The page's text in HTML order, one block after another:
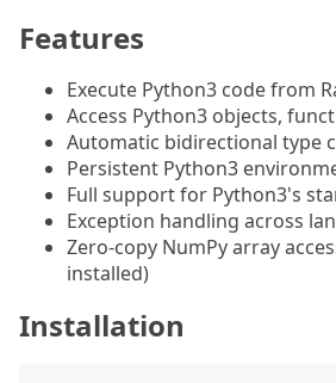
Features
Execute Python3 code from
Access Python3 objects,
Automatic bidirectional type
Persistent Python3
Full support for Python3's
Exception handling across
Zero-copy NumPy array
installed)
Installation